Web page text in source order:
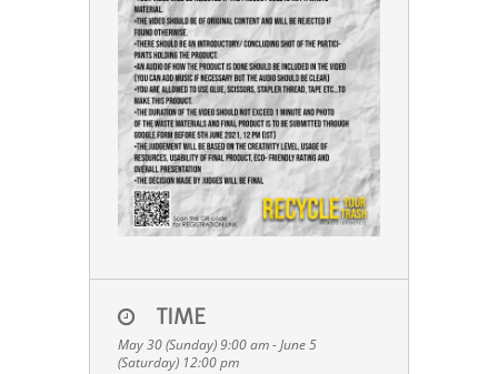
TIME
May 30 (Sunday) 9:00 am - June 5
(Saturday) 12:00 pm